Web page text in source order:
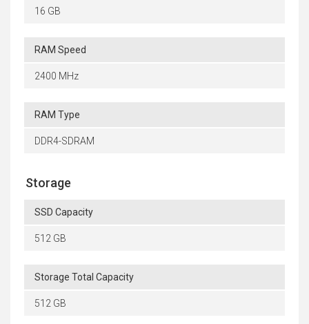
16 GB
RAM Speed
2400 MHz
RAM Type
DDR4-SDRAM
Storage
SSD Capacity
512 GB
Storage Total Capacity
512 GB